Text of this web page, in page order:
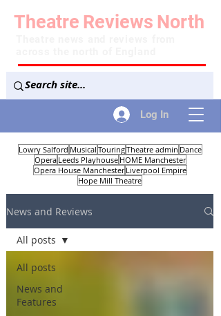
Log In
Theatre Reviews North
Lowry Salford Musical TouringTheatre admin Dance
Opera Leeds Playhouse HOME Manchester
Opera House Manchester Liverpool Empire
Hope Mill Theatre
News and Reviews
All posts
News and
Features
All posts